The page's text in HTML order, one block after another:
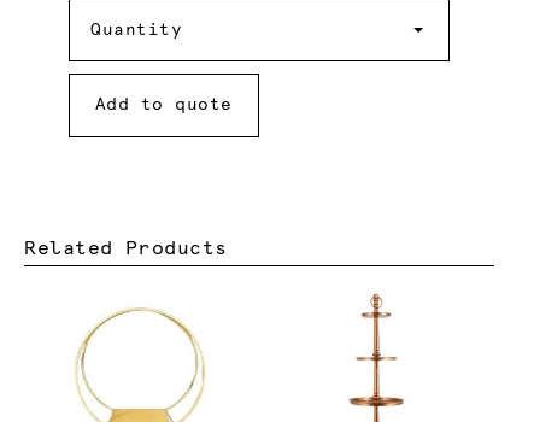
Quantity
Add to quote
Related Products